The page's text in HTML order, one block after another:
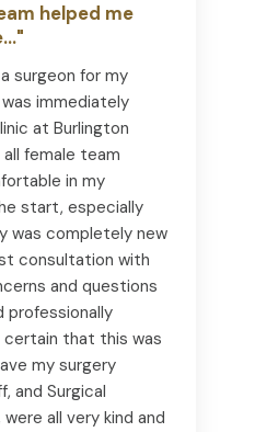
helped me
surgeon for my
immediately
at Burlington
female team
in my
start, especially
was completely new
consultation with
and questions
professionally
certain that this was
my surgery
and Surgical
all very kind and